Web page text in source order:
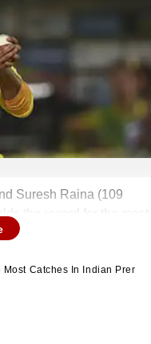
Suresh Raina (109
the record for the most
Most Catches In Indian